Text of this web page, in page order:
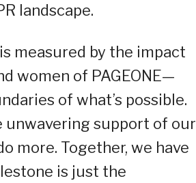
landscape.
measured by the impact
women of PAGEONE—
of what’s possible.
unwavering support of our
more. Together, we have
is just the